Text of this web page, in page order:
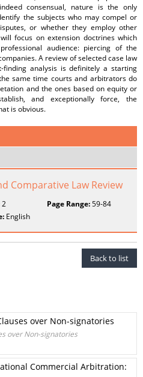
consensual, nature is the only
the subjects who may compel or
or whether they employ other
focus on extension doctrines which
audience: piercing of the
A review of selected case law
analysis is definitely a starting
same time courts and arbitrators do
and the ones based on equity or
and exceptionally force, the
is obvious.
Comparative Law Review
2 Page Range:59-84
English
Back to list
over Non-signatories
over Non-signatories
Commercial Arbitration: